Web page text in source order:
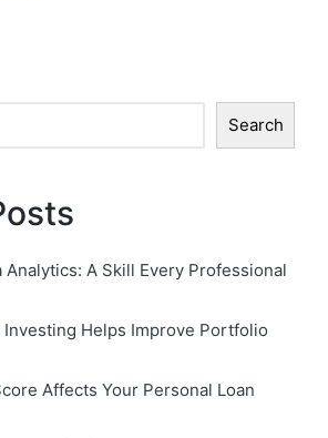
Search
Analytics: A Skill Every Professional
Helps Improve Portfolio
Affects Your Personal Loan